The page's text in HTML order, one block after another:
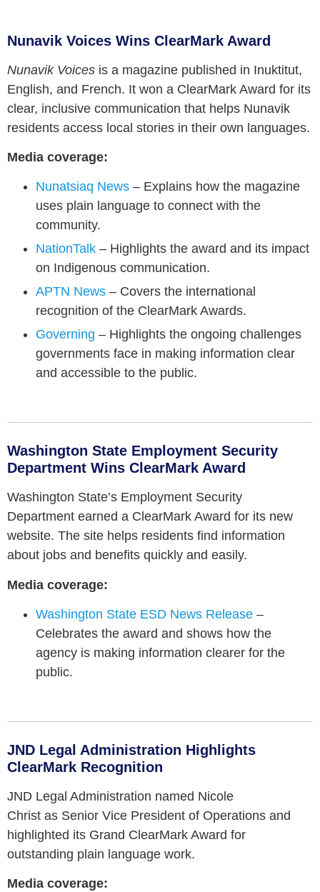
Nunavik Voices Wins ClearMark Award
Nunavik Voices is a magazine published in Inuktitut,
English, and French. It won a ClearMark Award for its
clear, inclusive communication that helps Nunavik
residents access local stories in their own languages.
Media coverage:
Nunatsiaq News – Explains how the magazine
uses plain language to connect with the
community.
NationTalk – Highlights the award and its impact
on Indigenous communication.
APTN News – Covers the international
recognition of the ClearMark Awards.
Governing – Highlights the ongoing challenges
governments face in making information clear
and accessible to the public.
Washington State Employment Security
Department Wins ClearMark Award
Washington State’s Employment Security
Department earned a ClearMark Award for its new
website. The site helps residents find information
about jobs and benefits quickly and easily.
Media coverage:
Washington State ESD News Release –
Celebrates the award and shows how the
agency is making information clearer for the
public.
JND Legal Administration Highlights
ClearMark Recognition
JND Legal Administration named Nicole
Christ as Senior Vice President of Operations and
highlighted its Grand ClearMark Award for
outstanding plain language work.
Media coverage: